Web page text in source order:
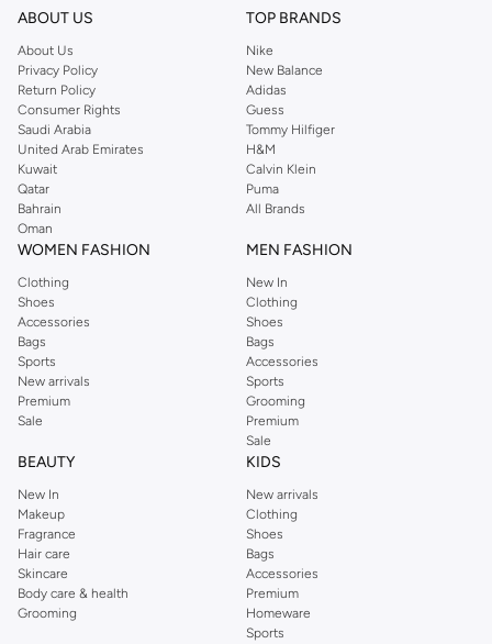
reputation for style, year after year. Whether updating your work wardrobe,
you're sure to find what you need.
Shop Dorothy Perkins Online Muscat
Shop Dorothy Perkins online at Namshi and enjoy over a thousand styles
from the iconic Dorothyperkins collection. Browse the full range in our
Dorothy Perkins online shop or use the menu to streamline your Dorothy
Perkins online shopping experience. Fast delivery and exceptional support
ensure that your shopping experience is always a pleasure at Namshi.
ABOUT US
About Us
Privacy Policy
Return Policy
Consumer Rights
Saudi Arabia
United Arab Emirates
Kuwait
Qatar
Bahrain
Oman
TOP BRANDS
Nike
New Balance
Adidas
Guess
Tommy Hilfiger
H&M
Calvin Klein
Puma
All Brands
WOMEN FASHION
Clothing
Shoes
Accessories
Bags
Sports
New arrivals
Premium
Sale
MEN FASHION
New In
Clothing
Shoes
Bags
Accessories
Sports
Grooming
Premium
Sale
BEAUTY
New In
Makeup
Fragrance
Hair care
Skincare
Body care & health
Grooming
KIDS
New arrivals
Clothing
Shoes
Bags
Accessories
Premium
Homeware
Sports